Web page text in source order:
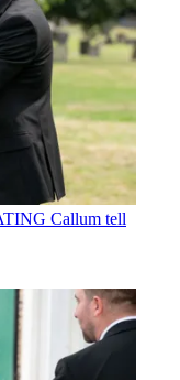
Callum tell